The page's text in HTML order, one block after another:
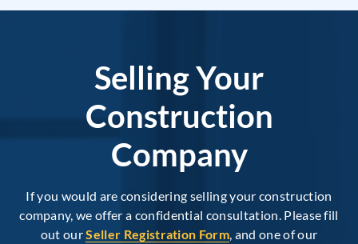
Selling Your
Construction
Company
If you would are considering selling your construction
company, we offer a confidential consultation. Please fill
out ourSeller Registration Form , and one of our